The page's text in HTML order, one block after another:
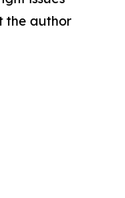
the author